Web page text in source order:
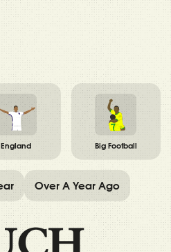
England Big Football
Over A Year Ago